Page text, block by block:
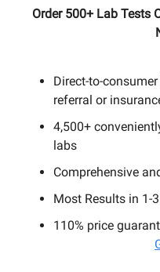
Order 500+ Lab Tests
Direct-to-
referral or
4,500+
labs
Comprehensive
Most Results in 1-
110% price